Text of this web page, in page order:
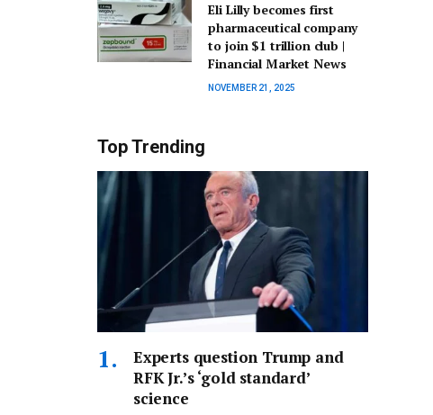
Eli Lilly becomes first
pharmaceutical company
to join $1 trillion club |
Financial Market News
NOVEMBER 21, 2025
Top Trending
Experts question Trump and
RFK Jr.’s ‘gold standard’
science